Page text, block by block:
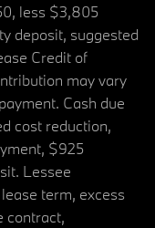
less $3,805
deposit, suggested
Credit of
may vary
Cash due
cost reduction,
$925
Lessee
term, excess
contract,